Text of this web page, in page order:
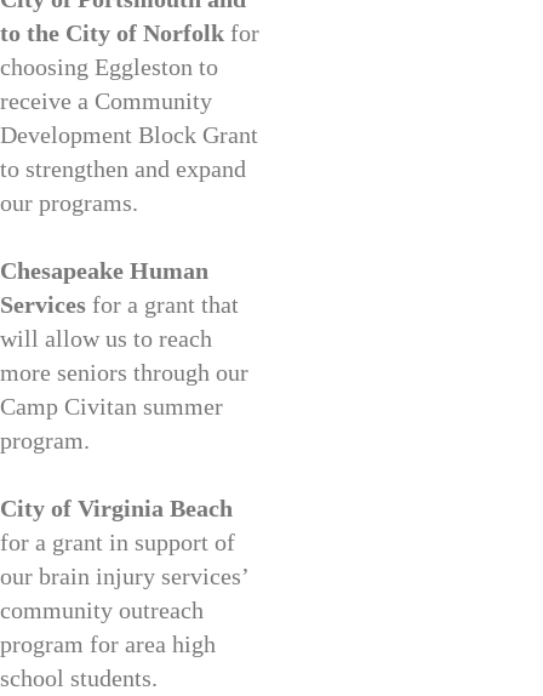
to the City of Norfolk for
choosing Eggleston to
receive a Community
Development Block Grant
to strengthen and expand
our programs.
Chesapeake Human
Services for a grant that
will allow us to reach
more seniors through our
Camp Civitan summer
program.
City of Virginia Beach
for a grant in support of
our brain injury services’
community outreach
program for area high
school students.